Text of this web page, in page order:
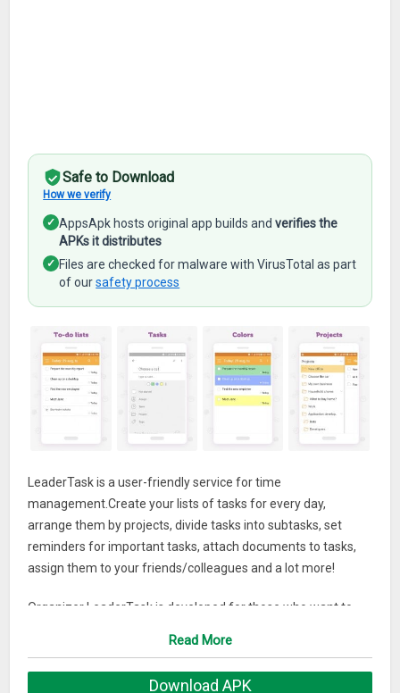
Safe to Download
How we verify
✓ AppsApk hosts original app builds andverifies the
APKs it distributes
✓ Files are checked for malware with VirusTotal as part
of oursafety process
LeaderTask is a user-friendly service for time
management.Create your lists of tasks for every day,
arrange them by projects, divide tasks into subtasks, set
reminders for important tasks, attach documents to tasks,
assign them to your friends/colleagues and a lot more!
Organizer LeaderTask is developed for those who want to
What does LeaderTask can offer you but other can`t:
Read More
Download APK